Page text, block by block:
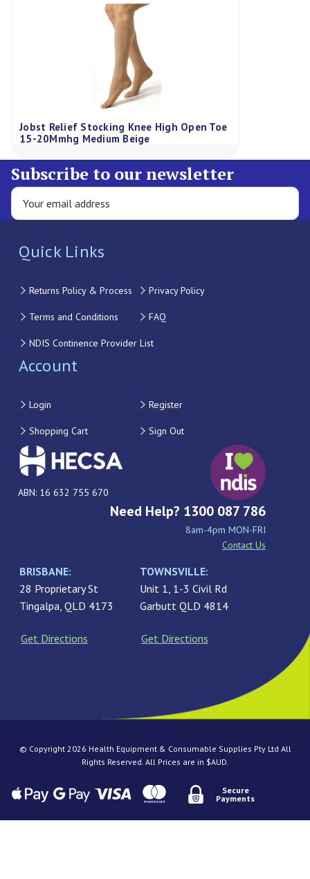
Jobst Relief Stocking Knee High Open Toe
15-20Mmhg Medium Beige
Subscribe to our newsletter
Quick Links
Returns Policy & Process Privacy Policy
Terms and Conditions FAQ
NDIS Continence Provider List
Account
Login Register
Shopping Cart Sign Out
ABN: 16 632 755 670
Need Help? 1300 087 786
8am-4pm MON-FRI
Contact Us
BRISBANE:
28 Proprietary St
Tingalpa, QLD 4173
Get Directions
TOWNSVILLE:
Unit 1, 1-3 Civil Rd
Garbutt QLD 4814
Get Directions
© Copyright 2026 Health Equipment & Consumable Supplies Pty Ltd All
Rights Reserved. All Prices are in $AUD.
Secure
Payments